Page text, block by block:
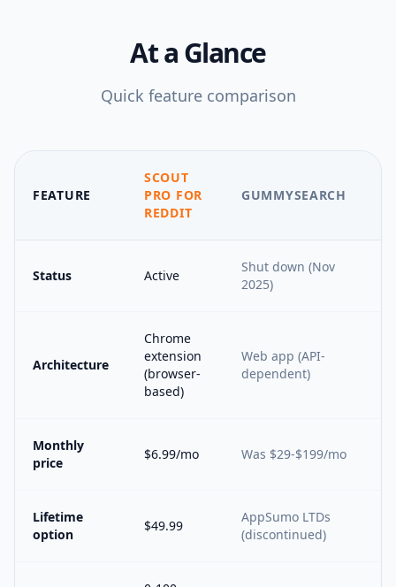
At a Glance
Quick feature comparison
FEATURE
SCOUT
PRO FOR
REDDIT
GUMMYSEARCH
Status Active
Shut down (Nov
2025)
Architecture
Chrome
extension
(browser-
based)
Web app (API-
dependent)
Monthly
price
$6.99/mo Was $29-$199/mo
Lifetime
option
$49.99
AppSumo LTDs
(discontinued)